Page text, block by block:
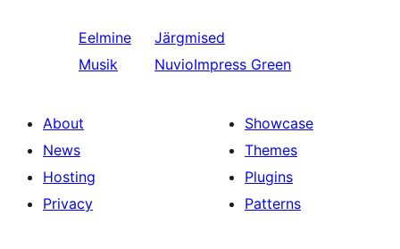
Eelmine
Musik
Järgmised
NuvioImpress Green
About
News
Hosting
Privacy
Showcase
Themes
Plugins
Patterns